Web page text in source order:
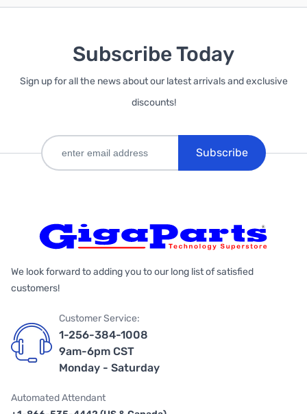
Subscribe Today
Sign up for all the news about our latest arrivals and exclusive
discounts!
Subscribe
We look forward to adding you to our long list of satisfied
customers!
Customer Service:
1-256-384-1008
9am-6pm CST
Monday - Saturday
Automated Attendant